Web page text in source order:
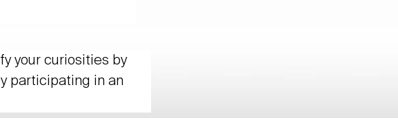
your curiosities by
participating in an